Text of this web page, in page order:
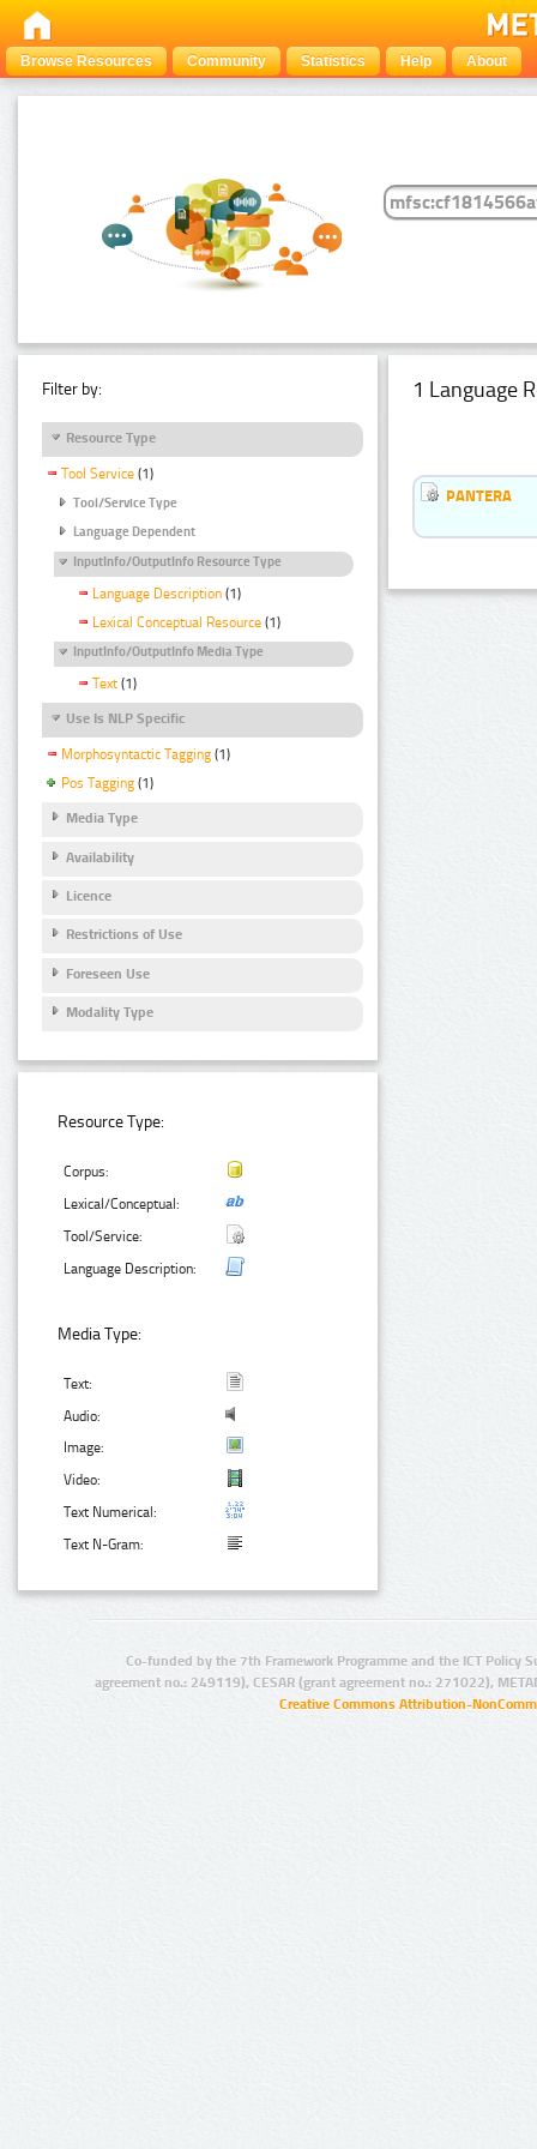
Browse Resources Community Statistics Help About
Filter by:
Resource Type
Tool Service (1)
Tool/Service Type
Language Dependent
InputInfo/OutputInfo Resource Type
Language Description (1)
Lexical Conceptual Resource (1)
InputInfo/OutputInfo Media Type
Text (1)
Use Is NLP Specific
Morphosyntactic Tagging (1)
Pos Tagging (1)
Media Type
Availability
Licence
Restrictions of Use
Foreseen Use
Modality Type
Resource Type:
Corpus:
Lexical/Conceptual:
Tool/Service:
Language Description:
Media Type:
Text:
Audio:
Image:
Video:
Text Numerical:
Text N-Gram:
1 Language
PANTERA
Co-funded by the 7th Framework Programme and the ICT Policy
agreement no.: 249119), CESAR (grant agreement no.: 271022),
Creative Commons Attribution-